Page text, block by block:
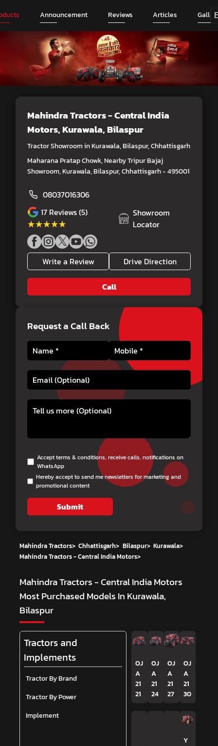
Announcement Reviews Articles
Mahindra Tractors - Central India
Motors, Kurawala, Bilaspur
Tractor Showroom in Kurawala, Bilaspur, Chhattisgarh
Maharana Pratap Chowk, Nearby Tripur Bajaj
Showroom, Kurawala, Bilaspur, Chhattisgarh - 495001
08037016306
17 Reviews (5)
★★★★★
★★★★★
Showroom
Locator
Write a Review Drive Direction
Call
Request a Call Back
Accept terms & conditions, receive calls, notifications on
WhatsApp
Hereby accept to send me newsletters for marketing and
promotional content
Submit
Mahindra Tractors> Chhattisgarh> Bilaspur> Kurawala>
Mahindra Tractors - Central India Motors>
Mahindra Tractors - Central India Motors
Most Purchased Models In Kurawala,
Bilaspur
Tractors and
Implements
Tractor By Brand
Tractor By Power
Implement
OJ
A
21
21
OJ
A
21
24
OJ
A
21
27
OJ
A
21
30
Y